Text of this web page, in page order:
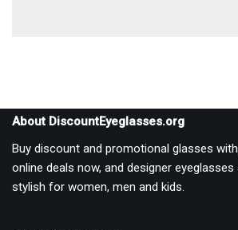
About DiscountEyeglasses.org
Buy discount and promotional glasses
online deals now, and designer
stylish for women, men and kids.